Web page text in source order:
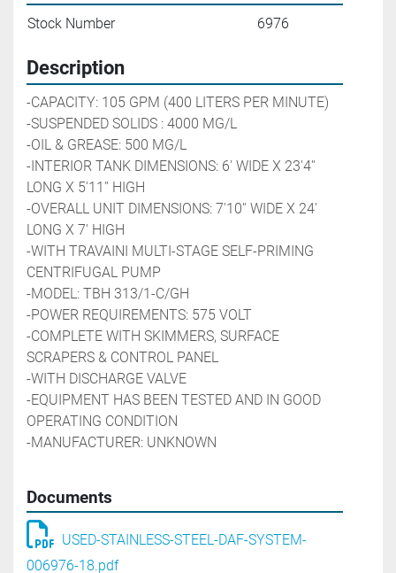
Stock Number 6976
Description
-CAPACITY: 105 GPM (400 LITERS PER MINUTE)
-SUSPENDED SOLIDS : 4000 MG/L
-OIL & GREASE: 500 MG/L
-INTERIOR TANK DIMENSIONS: 6' WIDE X 23'4''
LONG X 5'11'' HIGH
-OVERALL UNIT DIMENSIONS: 7'10'' WIDE X 24'
LONG X 7' HIGH
-WITH TRAVAINI MULTI-STAGE
CENTRIFUGAL PUMP
-MODEL: TBH 313/1-C/GH
-POWER REQUIREMENTS: 575 VOLT
-COMPLETE WITH SKIMMERS, SURFACE
SCRAPERS & CONTROL PANEL
-WITH DISCHARGE VALVE
-EQUIPMENT HAS BEEN TESTED AND IN GOOD
OPERATING CONDITION
-MANUFACTURER: UNKNOWN
Documents
USED-STAINLESS-STEEL-DAF-SYSTEM-
006976-18.pdf